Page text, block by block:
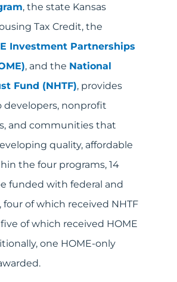
, the state Kansas
Tax Credit, the
Investment Partnerships
, and the National
Fund (NHTF), provides
developers, nonprofit
and communities that
quality, affordable
the four programs, 14
funded with federal and
four of which received NHTF
of which received HOME
one HOME-only